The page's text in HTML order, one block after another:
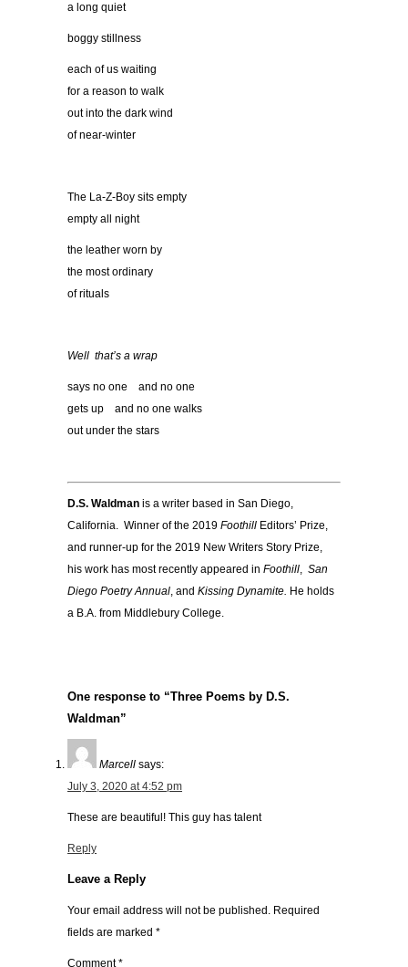
a long quiet
boggy stillness
each of us waiting
for a reason to walk
out into the dark wind
of near-winter
The La-Z-Boy sits empty
empty all night
the leather worn by
the most ordinary
of rituals
Well that’s a wrap
says no one and no one
gets up and no one walks
out under the stars
D.S. Waldman is a writer based in San Diego,
California. Winner of the 2019 Foothill Editors’ Prize,
and runner-up for the 2019 New Writers Story Prize,
his work has most recently appeared in Foothill, San
Diego Poetry Annual, and Kissing Dynamite. He holds
a B.A. from Middlebury College.
One response to “Three Poems by D.S.
Waldman”
Marcell says:
July 3, 2020 at 4:52 pm
These are beautiful! This guy has talent
Reply
Leave a Reply
Your email address will not be published. Required
fields are marked *
Comment*